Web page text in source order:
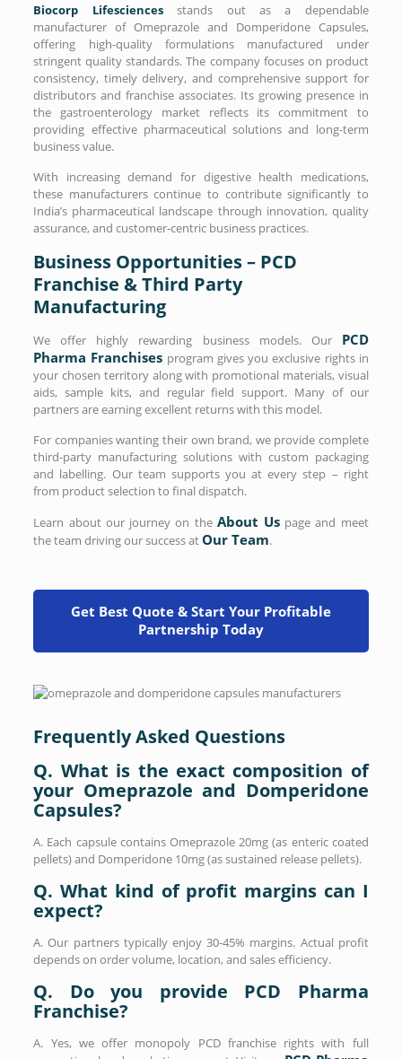
Biocorp Lifesciencesstands out as a dependable
manufacturer of Omeprazole and Domperidone Capsules,
offering high-quality formulations manufactured under
stringent quality standards. The company focuses on product
consistency, timely delivery, and comprehensive support for
distributors and franchise associates. Its growing presence in
the gastroenterology market reflects its commitment to
providing effective pharmaceutical solutions and long-term
business value.
With increasing demand for digestive health medications,
these manufacturers continue to contribute significantly to
India’s pharmaceutical landscape through innovation, quality
assurance, and customer-centric business practices.
Business Opportunities – PCD
Franchise & Third Party
Manufacturing
We offer highly rewarding business models. Our PCD
Pharma Franchises program gives you exclusive rights in
your chosen territory along with promotional materials, visual
aids, sample kits, and regular field support. Many of our
partners are earning excellent returns with this model.
For companies wanting their own brand, we provide complete
third-party manufacturing solutions with custom packaging
and labelling. Our team supports you at every step – right
from product selection to final dispatch.
Learn about our journey on the About Us page and meet
the team driving our success atOur Team.
Get Best Quote & Start Your Profitable
Partnership Today
Frequently Asked Questions
Q. What is the exact composition of
your Omeprazole and Domperidone
Capsules?
A. Each capsule contains Omeprazole 20mg (as enteric coated
pellets) and Domperidone 10mg (as sustained release pellets).
Q. What kind of profit margins can I
expect?
A. Our partners typically enjoy 30-45% margins. Actual profit
depends on order volume, location, and sales efficiency.
Q. Do you provide PCD Pharma
Franchise?
A. Yes, we offer monopoly PCD franchise rights with full